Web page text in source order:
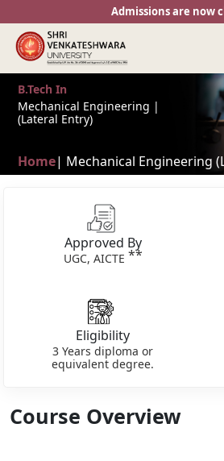
Admissions are now
B.Tech In
Mechanical Engineering |
(Lateral Entry)
Home
Approved By
UGC, AICTE **
Eligibility
3 Years diploma or
equivalent degree.
Course Overview